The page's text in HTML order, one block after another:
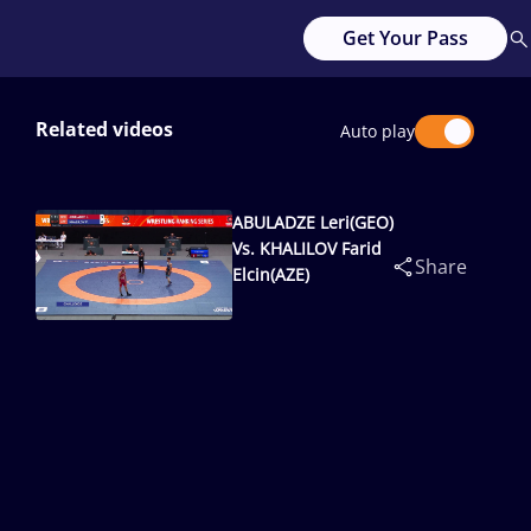
Get Your Pass
Related videos Auto play
ABULADZE Leri(GEO)
Vs. KHALILOV Farid
Elcin(AZE)
Share